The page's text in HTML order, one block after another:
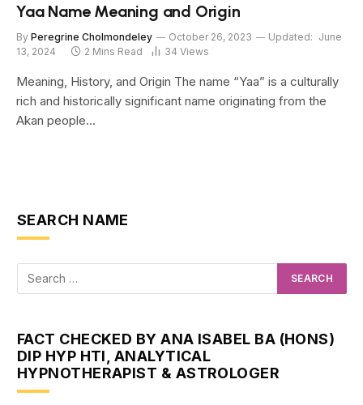
Yaa Name Meaning and Origin
By Peregrine Cholmondeley October 26, 2023 Updated: June
13, 2024
2 Mins Read 34 Views
Meaning, History, and Origin The name “Yaa” is a culturally
rich and historically significant name originating from the
Akan people…
SEARCH NAME
FACT CHECKED BY ANA ISABEL BA (HONS)
DIP HYP HTI, ANALYTICAL
HYPNOTHERAPIST & ASTROLOGER